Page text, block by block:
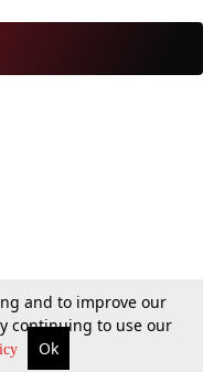
and to improve our
continuing to use our
Ok